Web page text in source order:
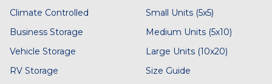
Climate Controlled
Business Storage
Vehicle Storage
RV Storage
Small Units (5x5)
Medium Units (5x10)
Large Units (10x20)
Size Guide